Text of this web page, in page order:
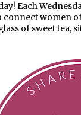
Each
connect women
of sweet tea,